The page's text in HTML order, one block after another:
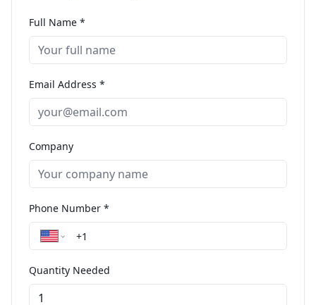
Full Name *
Email Address *
Company
Phone Number *
Quantity Needed